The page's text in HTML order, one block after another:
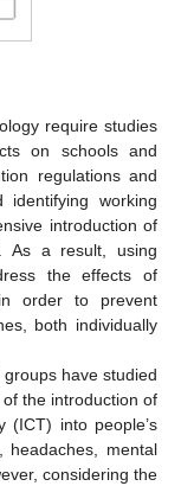
require studies
on schools and
regulations and
identifying working
introduction of
As a result, using
the effects of
order to prevent
both individually
have studied
the introduction of
(ICT) into people’s
headaches, mental
considering the